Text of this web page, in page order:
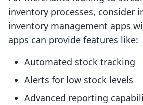
inventory processes, consider
inventory management apps
apps can provide features like:
Automated stock tracking
Alerts for low stock levels
Advanced reporting